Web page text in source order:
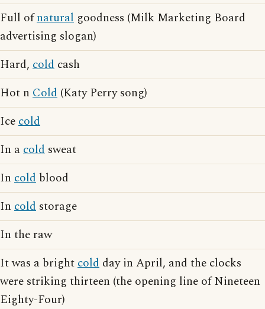
Full ofnatural goodness (Milk Marketing Board
advertising slogan)
Hard, cold cash
Hot n Cold (Katy Perry song)
Icecold
In acold sweat
In cold blood
In cold storage
In the raw
It was a brightcold day in April, and the clocks
were striking thirteen (the opening line of Nineteen
Eighty-Four)